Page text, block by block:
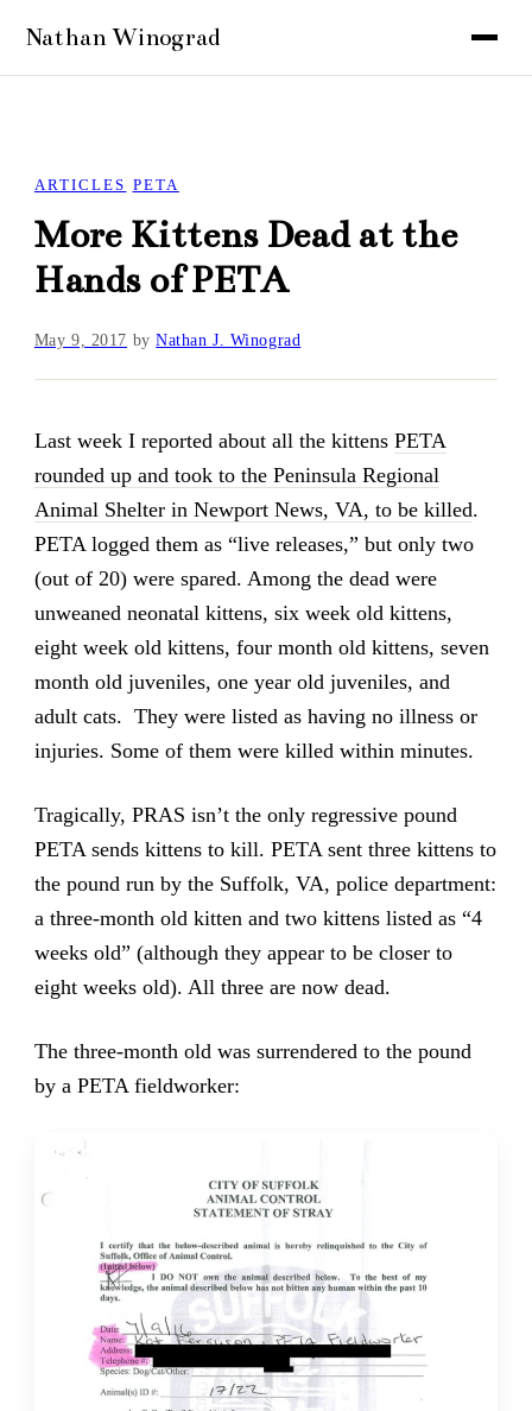
ARTICLES PETA
More Kittens Dead at the
Hands of PETA
May 9, 2017 byNathan J. Winograd
Last week I reported about all the kittens PETA
rounded up and took to the Peninsula Regional
Animal Shelter in Newport News, VA, to be killed.
PETA logged them as “live releases,” but only two
(out of 20) were spared. Among the dead were
unweaned neonatal kittens, six week old kittens,
eight week old kittens, four month old kittens, seven
month old juveniles, one year old juveniles, and
adult cats. They were listed as having no illness or
injuries. Some of them were killed within minutes.
Tragically, PRAS isn’t the only regressive pound
PETA sends kittens to kill. PETA sent three kittens to
the pound run by the Suffolk, VA, police department:
a three-month old kitten and two kittens listed as “4
weeks old” (although they appear to be closer to
eight weeks old). All three are now dead.
The three-month old was surrendered to the pound
by a PETA fieldworker: